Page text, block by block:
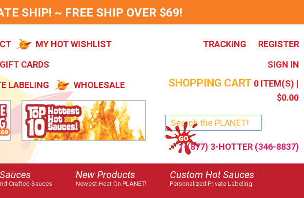
SHIP! ~ FREE SHIP OVER $69!
MY HOT WISHLIST
GIFT CARDS
LABELING WHOLESALE
TRACKING
REGISTER
SIGN IN
SHOPPING CART 0 ITEM(S) |
$0.00
1-(877) 3-HOTTER (346-8837)
Crafted Sauces
New Products
Newest Heat On PLANET!
Custom Hot Sauces
Personalized Private Labeling